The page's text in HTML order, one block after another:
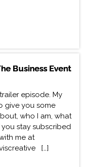
Business Event
episode. My
give you some
who I am, what
stay subscribed
me at
[…]